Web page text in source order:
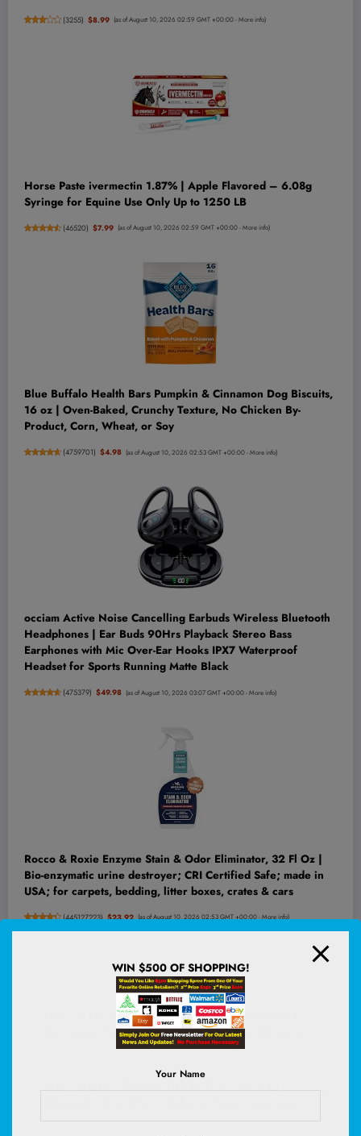
(3255) $8.99 (as of August 10, 2026 02:59 GMT +00:00 -More info)
Horse Paste ivermectin 1.87% | Apple Flavored – 6.08g
Syringe for Equine Use Only Up to 1250 LB
(46520) $7.99 (as of August 10, 2026 02:59 GMT +00:00 -More info)
Blue Buffalo Health Bars Pumpkin & Cinnamon Dog Biscuits,
16 oz | Oven-Baked, Crunchy Texture, No Chicken By-
Product, Corn, Wheat, or Soy
(4759701) $4.98 (as of August 10, 2026 02:53 GMT +00:00 -More info)
occiam Active Noise Cancelling Earbuds Wireless Bluetooth
Headphones | Ear Buds 90Hrs Playback Stereo Bass
Earphones with Mic Over-Ear Hooks IPX7 Waterproof
Headset for Sports Running Matte Black
(475379) $49.98 (as of August 10, 2026 03:07 GMT +00:00 -More info)
Rocco & Roxie Enzyme Stain & Odor Eliminator, 32 Fl Oz |
Bio-enzymatic urine destroyer; CRI Certified Safe; made in
USA; for carpets, bedding, litter boxes, crates & cars
(445127223) $23.92 (as of August 10, 2026 02:53 GMT +00:00 -More info)
Unlock Hidden Travel Hacks: When and Why
the Amex Travel App Could Be Your Ultimate
Game-Changer
WIN $500 OF SHOPPING!
Your Name